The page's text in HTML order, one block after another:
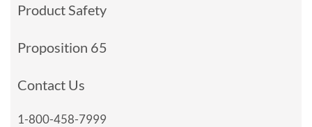
Product Safety
Proposition 65
Contact Us
1-800-458-7999